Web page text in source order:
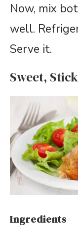
Now, mix
well.
Serve it.
Sweet,
Ingredients